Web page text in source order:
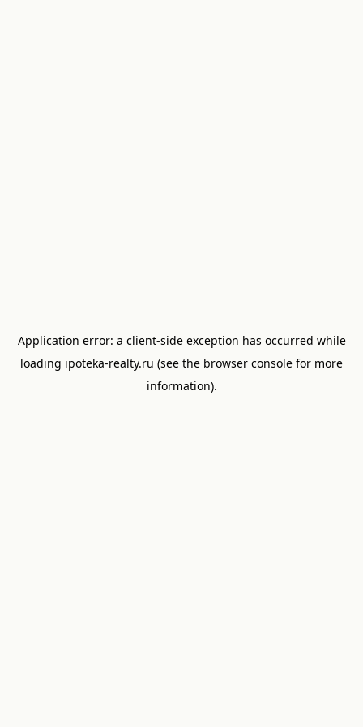
Application error: a client-side exception has occurred while
loading ipoteka-realty.ru (see the browser console for more
information).